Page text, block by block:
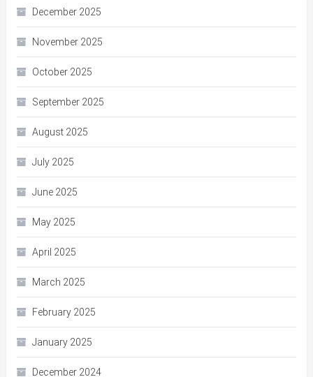
December 2025
November 2025
October 2025
September 2025
August 2025
July 2025
June 2025
May 2025
April 2025
March 2025
February 2025
January 2025
December 2024